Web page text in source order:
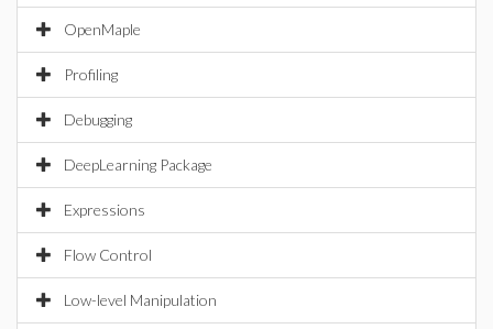
OpenMaple
Profiling
Debugging
DeepLearning Package
Expressions
Flow Control
Low-level Manipulation